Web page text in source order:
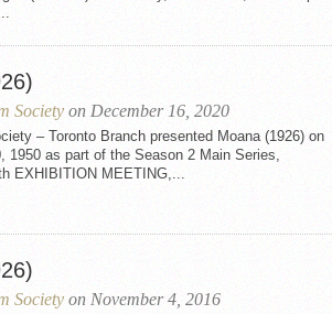
Society on December 16, 2020
– Toronto Branch presented Moana (1926) on
1950 as part of the Season 2 Main Series,
EXHIBITION MEETING,...
Society on November 4, 2016